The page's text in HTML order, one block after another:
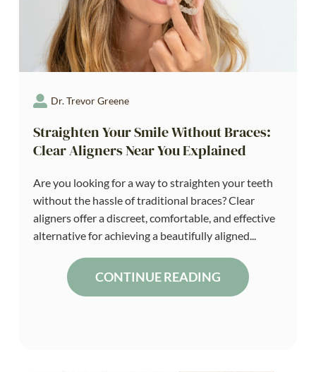
Dr. Trevor Greene
Straighten Your Smile Without Braces:
Clear Aligners Near You Explained
Are you looking for a way to straighten your teeth
without the hassle of traditional braces? Clear
aligners offer a discreet, comfortable, and effective
alternative for achieving a beautifully aligned...
CONTINUE READING